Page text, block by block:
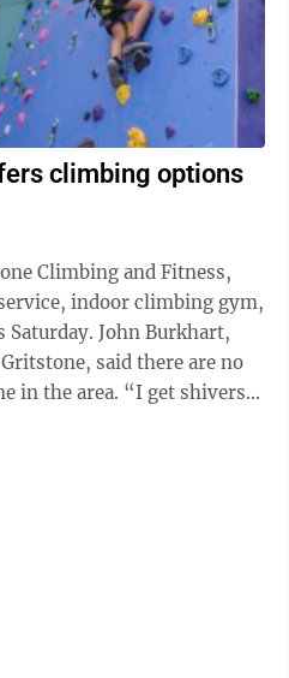
climbing options
Climbing and Fitness,
indoor climbing gym,
Burkhart,
said there are no
“I get shivers